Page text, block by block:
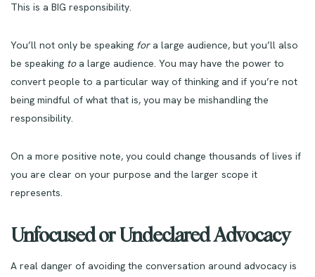
This is a BIG responsibility.
You’ll not only be speaking fora large audience, but you’ll also
be speaking toa large audience. You may have the power to
convert people to a particular way of thinking and if you’re not
being mindful of what that is, you may be mishandling the
responsibility.
On a more positive note, you could change thousands of lives if
you are clear on your purpose and the larger scope it
represents.
Unfocused or Undeclared Advocacy
A real danger of avoiding the conversation around advocacy is